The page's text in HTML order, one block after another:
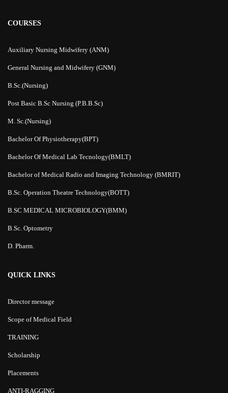
COURSES
Auxiliary Nursing Midwifery (ANM)
General Nursing and Midwifery (GNM)
B.Sc.(Nursing)
Post Basic B.Sc Nursing (P.B.B.Sc)
M. Sc.(Nursing)
Bachelor Of Physiotherapy(BPT)
Bachelor Of Medical Lab Tecnology(BMLT)
Bachelor of Medical Radio and Imaging Technology (BMRIT)
B.Sc. Operation Theatre Technology(BOTT)
B.SC MEDICAL MICROBIOLOGY(BMM)
B.Sc. Optometry
D. Pharm.
QUICK LINKS
Director message
Scope of Medical Field
TRAINING
Scholarship
Placements
ANTI-RAGGING